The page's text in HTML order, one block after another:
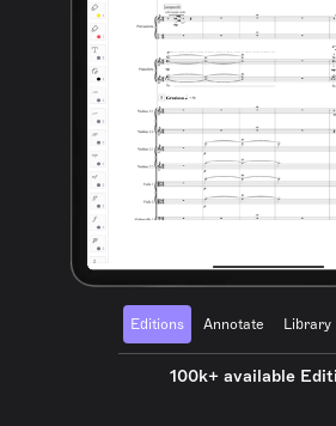
Editions Annotate Library
100k+ available